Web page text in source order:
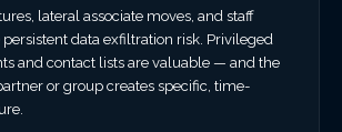
lateral associate moves, and staff
data exfiltration risk. Privileged
and contact lists are valuable — and the
or group creates specific, time-